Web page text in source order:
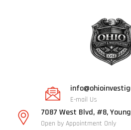
E-mail Us
7087 West Blvd, #8,
Open by Appointment Only